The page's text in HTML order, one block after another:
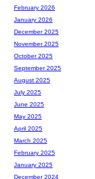
February 2026
January 2026
December 2025
November 2025
October 2025
September 2025
August 2025
July 2025
June 2025
May 2025
April 2025
March 2025
February 2025
January 2025
December 2024